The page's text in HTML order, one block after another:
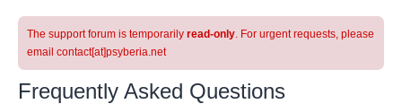
The support forum is temporarily read-only. For urgent requests, please
email contact[at]psyberia.net
Frequently Asked Questions